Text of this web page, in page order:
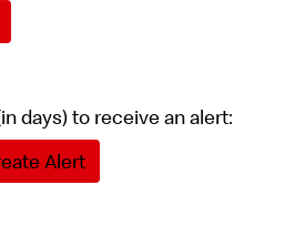
days) to receive an alert:
Alert